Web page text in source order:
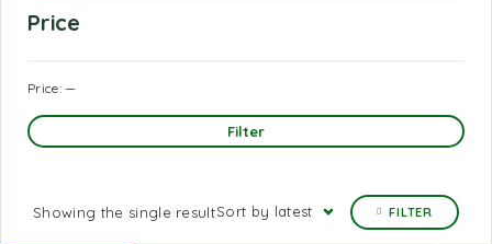
Price
Filter
Price:—
Showing the single resultSort by latest FILTER